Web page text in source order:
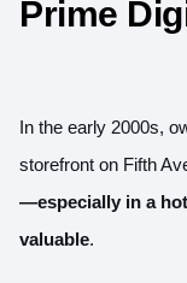
Prime
In the early 2000s,
storefront on Fifth
—especially in a
valuable.